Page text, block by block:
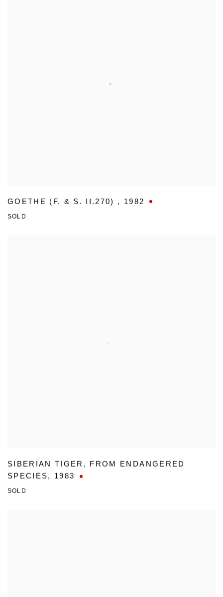
GOETHE (F. & S. II.270) , 1982
SOLD
SIBERIAN TIGER , FROM ENDANGERED
SPECIES, 1983
SOLD